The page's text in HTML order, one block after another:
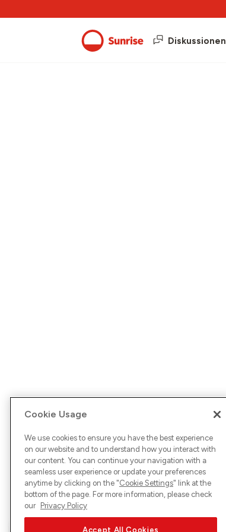
Diskussionen
Cookie Usage
We use cookies to ensure you have the best experience
on our website and to understand how you interact with
our content. You can continue your navigation with a
seamless user experience or update your preferences
anytime by clicking on the "Cookie Settings" link at the
bottom of the page. For more information, please check
our Privacy Policy
Accept All Cookies